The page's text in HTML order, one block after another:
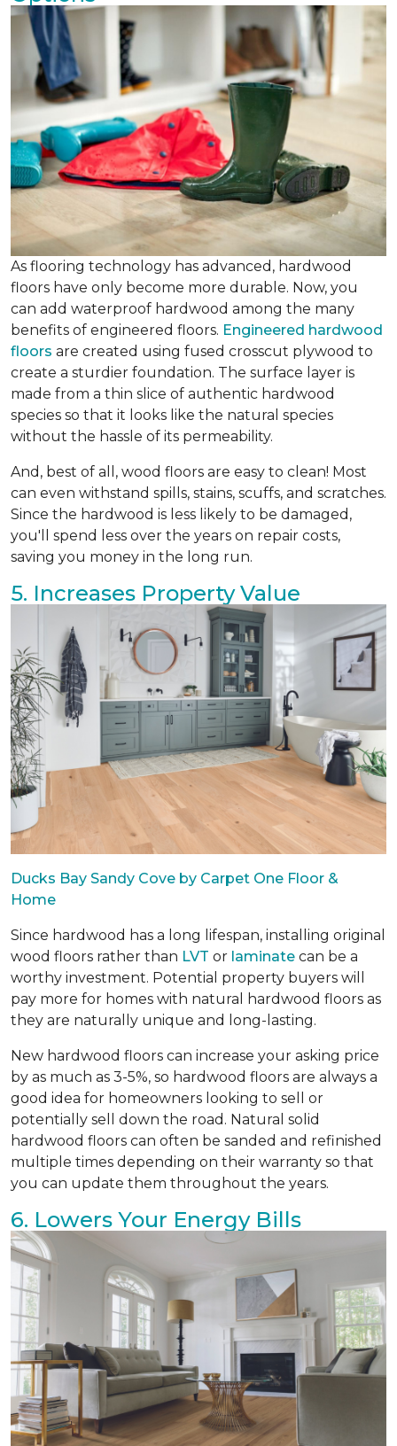
As flooring technology has advanced, hardwood
floors have only become more durable. Now, you
can add waterproof hardwood among the many
benefits of engineered floors. Engineered hardwood
floors are created using fused crosscut plywood to
create a sturdier foundation. The surface layer is
made from a thin slice of authentic hardwood
species so that it looks like the natural species
without the hassle of its permeability.
And, best of all, wood floors are easy to clean! Most
can even withstand spills, stains, scuffs, and scratches.
Since the hardwood is less likely to be damaged,
you'll spend less over the years on repair costs,
saving you money in the long run.
5. Increases Property Value
Ducks Bay Sandy Cove by Carpet One Floor &
Home
Since hardwood has a long lifespan, installing original
wood floors rather than LVT or laminate can be a
worthy investment. Potential property buyers will
pay more for homes with natural hardwood floors as
they are naturally unique and long-lasting.
New hardwood floors can increase your asking price
by as much as 3-5%, so hardwood floors are always a
good idea for homeowners looking to sell or
potentially sell down the road. Natural solid
hardwood floors can often be sanded and refinished
multiple times depending on their warranty so that
you can update them throughout the years.
6. Lowers Your Energy Bills